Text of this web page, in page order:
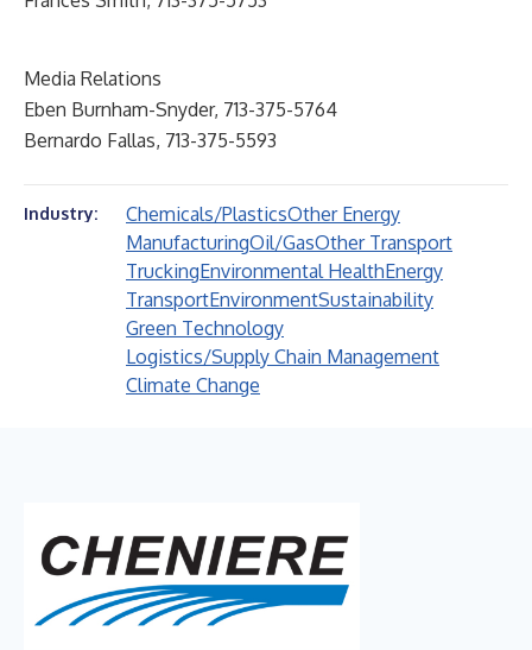
Media Relations
Eben Burnham-Snyder, 713-375-5764
Bernardo Fallas, 713-375-5593
Industry: Chemicals/PlasticsOther Energy
ManufacturingOil/GasOther Transport
TruckingEnvironmental HealthEnergy
TransportEnvironmentSustainability
Green Technology
Logistics/Supply Chain Management
Climate Change